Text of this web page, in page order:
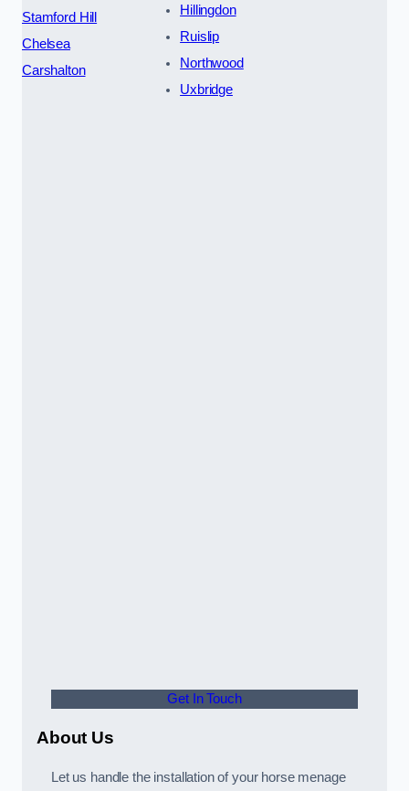
Stamford Hill
Chelsea
Carshalton
Hillingdon
Ruislip
Northwood
Uxbridge
Get In Touch
About Us
Let us handle the installation of your horse menage